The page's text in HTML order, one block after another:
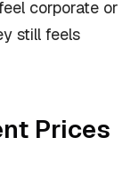
corporate or
still feels
Prices